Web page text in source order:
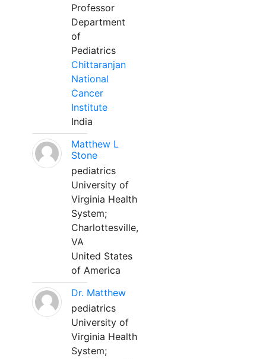
Professor
Department
of
Pediatrics
Chittaranjan
National
Cancer
Institute
India
Matthew L
Stone
pediatrics
University of
Virginia Health
System;
Charlottesville,
VA
United States
of America
Dr. Matthew
pediatrics
University of
Virginia Health
System;